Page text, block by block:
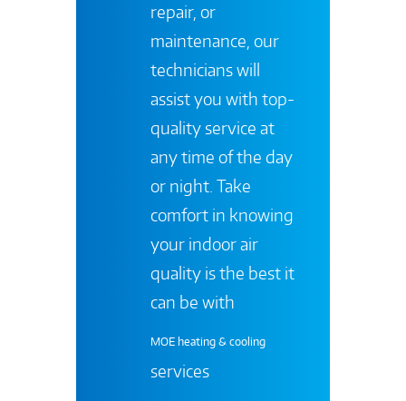
repair, or
maintenance, our
technicians will
assist you with top-
quality service at
any time of the day
or night. Take
comfort in knowing
your indoor air
quality is the best it
can be with
MOE heating & cooling
services